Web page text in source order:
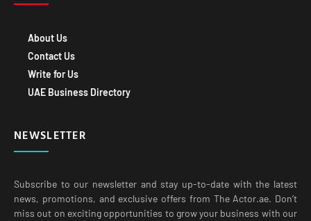
About Us
Contact Us
Write for Us
UAE Business Directory
NEWSLETTER
Subscribe to our newsletter and stay up-to-date with the latest
news, promotions, and exclusive offers from The Actor.ae. Don’t
miss out on exciting opportunities to grow your business with our